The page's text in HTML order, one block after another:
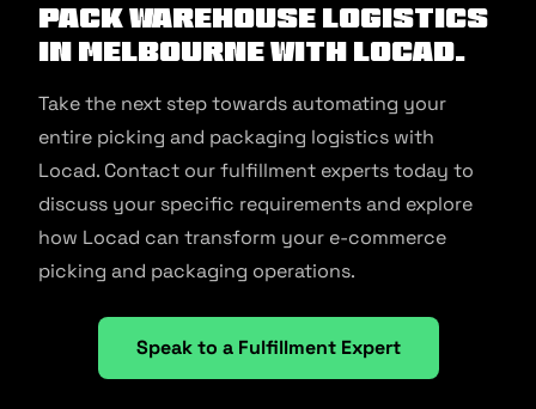
Pack Warehouse Logistics
in Melbourne With Locad.
Take the next step towards automating your
entire picking and packaging logistics with
Locad. Contact our fulfillment experts today to
discuss your specific requirements and explore
how Locad can transform your e-commerce
picking and packaging operations.
Speak to a Fulfillment Expert